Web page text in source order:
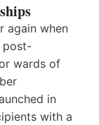
again when
post-
wards of
in
with a